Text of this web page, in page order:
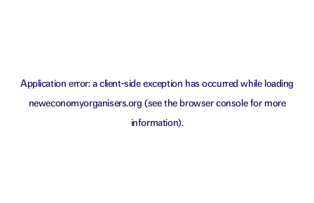
Application error: aclient-side exception has occurred while loading
neweconomyorganisers.org (see the browser consolefor more
information).